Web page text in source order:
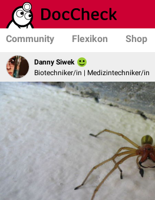
Community Flexikon Shop
Danny Siwek
Biotechniker/in | Medizintechniker/in